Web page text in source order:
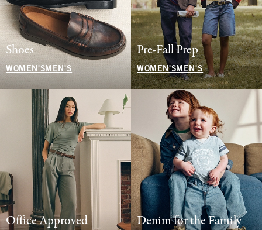
Shoes
WOMEN'S MEN'S
Pre-Fall Prep
WOMEN'SMEN'S
Office Approved Denim for the Family